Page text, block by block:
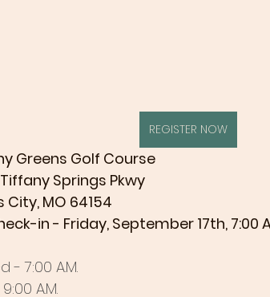
REGISTER NOW
Greens Golf Course
NW Tiffany Springs Pkwy
Kansas City, MO 64154
in - Friday, September 17th, 7:00
- 7:00 A.M.
A.M.